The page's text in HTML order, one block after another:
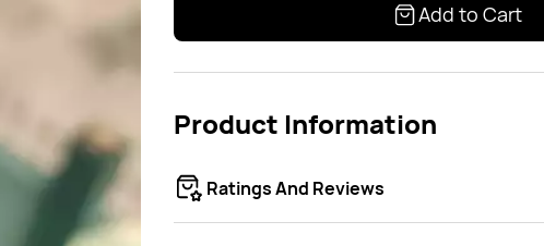
Add to Cart
Product Information
Ratings And Reviews